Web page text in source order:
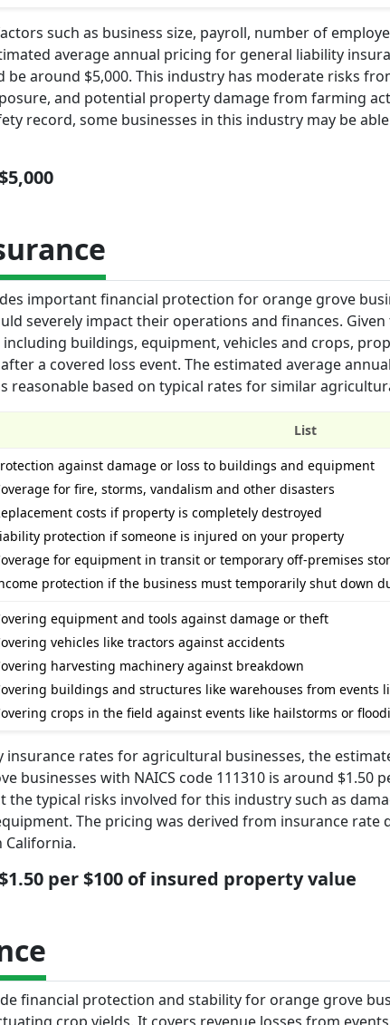
such as business size, payroll, number of
average annual pricing for general liability
be around $5,000. This industry has moderate risks
and potential property damage from farming
record, some businesses in this industry may be
important financial protection for orange grove
severely impact their operations and finances.
buildings, equipment, vehicles and crops,
a covered loss event. The estimated average
reasonable based on typical rates for similar
List
against damage or loss to buildings and equipment
for fire, storms, vandalism and other disasters
costs if property is completely destroyed
protection if someone is injured on your property
for equipment in transit or temporary off-premises
protection if the business must temporarily shut down
equipment and tools against damage or theft
vehicles like tractors against accidents
harvesting machinery against breakdown
buildings and structures like warehouses from events
crops in the field against events like hailstorms or
insurance rates for agricultural businesses, the
businesses with NAICS code 111310 is around $1.50
the typical risks involved for this industry such as
The pricing was derived from insurance rate
per $100 of insured property value
financial protection and stability for orange grove